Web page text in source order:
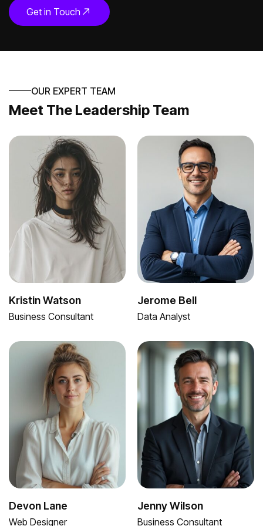
Get in Touch
OUR EXPERT TEAM
Meet The Leadership Team
Kristin Watson
Business Consultant
Jerome Bell
Data Analyst
Devon Lane
Web Designer
Jenny Wilson
Business Consultant